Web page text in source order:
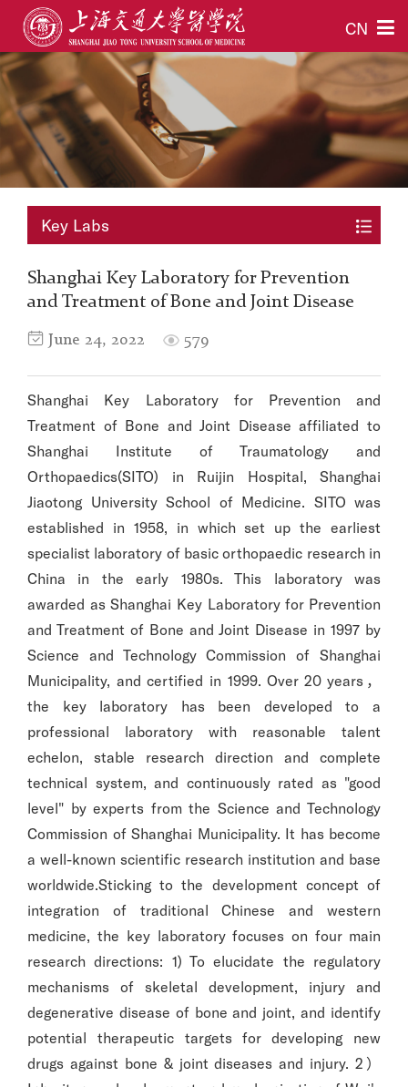
CN
Key Labs
Shanghai Key Laboratory for Prevention
and Treatment of Bone and Joint Disease
June 24, 2022 579
Shanghai Key Laboratory for Prevention and
Treatment of Bone and Joint Disease affiliated to
Shanghai Institute of Traumatology and
Orthopaedics(SITO) in Ruijin Hospital, Shanghai
Jiaotong University School of Medicine. SITO was
established in 1958, in which set up the earliest
specialist laboratory of basic orthopaedic research in
China in the early 1980s. This laboratory was
awarded as Shanghai Key Laboratory for Prevention
and Treatment of Bone and Joint Disease in 1997 by
Science and Technology Commission of Shanghai
Municipality, and certified in 1999. Over 20 years，
the key laboratory has been developed to a
professional laboratory with reasonable talent
echelon, stable research direction and complete
technical system, and continuously rated as "good
level" by experts from the Science and Technology
Commission of Shanghai Municipality. It has become
a well-known scientific research institution and base
worldwide.Sticking to the development concept of
integration of traditional Chinese and western
medicine, the key laboratory focuses on four main
research directions: 1) To elucidate the regulatory
mechanisms of skeletal development, injury and
degenerative disease of bone and joint, and identify
potential therapeutic targets for developing new
drugs against bone & joint diseases and injury. 2）